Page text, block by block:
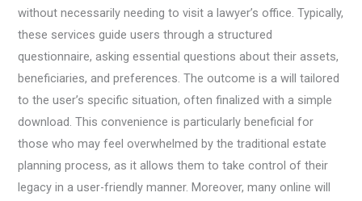
without necessarily needing to visit a lawyer’s office. Typically,
these services guide users through a structured
questionnaire, asking essential questions about their assets,
beneficiaries, and preferences. The outcome is a will tailored
to the user’s specific situation, often finalized with a simple
download. This convenience is particularly beneficial for
those who may feel overwhelmed by the traditional estate
planning process, as it allows them to take control of their
legacy in a user-friendly manner. Moreover, many online will